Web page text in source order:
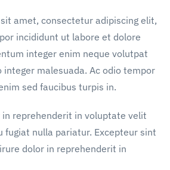
amet, consectetur adipiscing elit,
incididunt ut labore et dolore
integer enim neque volutpat
malesuada. Ac odio tempor
sed faucibus turpis in.
reprehenderit in voluptate velit
fugiat nulla pariatur. Excepteur sint
dolor in reprehenderit in